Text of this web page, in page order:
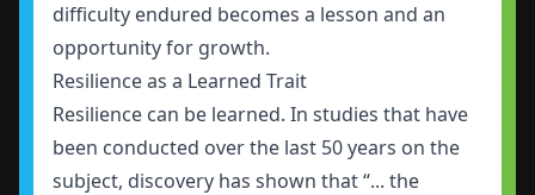
difficulty endured becomes a lesson and an
opportunity for growth.
Resilience as a Learned Trait
Resilience can be learned. In studies that have
been conducted over the last 50 years on the
subject, discovery has shown that “... the